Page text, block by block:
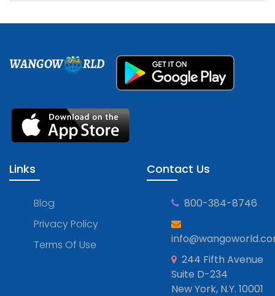
WANGOW RLD
Links
Blog
Privacy Policy
Terms Of Use
Contact Us
800-384-8746
244 Fifth Avenue
Suite D-234
New York, N.Y. 10001